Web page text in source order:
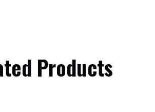
Products